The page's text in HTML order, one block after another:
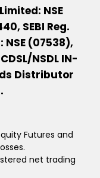
NSE
SEBI Reg.
NSE (07538),
NSDL IN-
Distributor
Futures and
net trading